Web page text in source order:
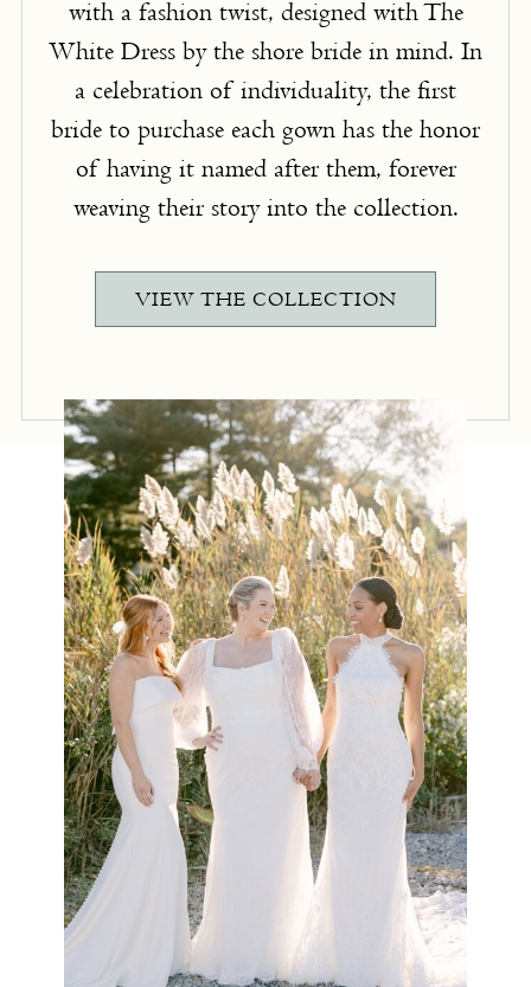
with a fashion twist, designed with The
White Dress by the shore bride in mind. In
a celebration of individuality, the first
bride to purchase each gown has the honor
of having it named after them, forever
weaving their story into the collection.
VIEW THE COLLECTION